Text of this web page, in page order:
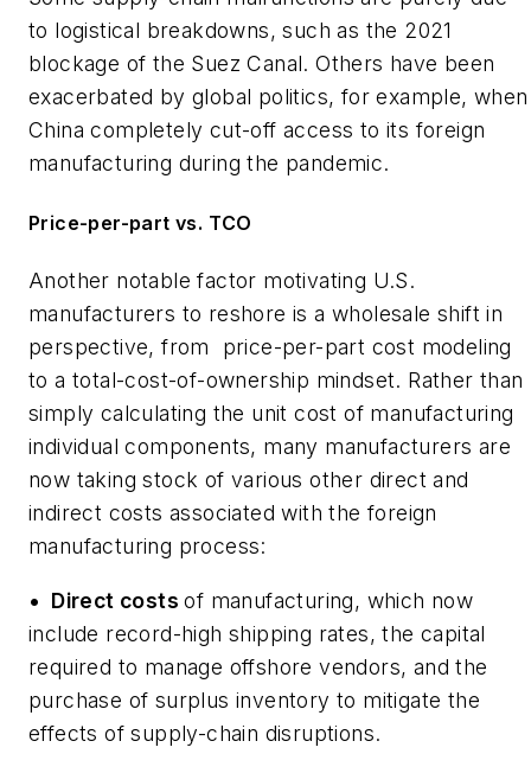
to logistical breakdowns, such as the 2021
blockage of the Suez Canal. Others have been
exacerbated by global politics, for example, when
China completely cut-off access to its foreign
manufacturing during the pandemic.
Price-per-part vs. TCO
Another notable factor motivating U.S.
manufacturers to reshore is a wholesale shift in
perspective, from
price-per-part cost modeling
to a total-cost-of-ownership mindset. Rather than
simply calculating the unit cost of manufacturing
individual components, many manufacturers are
now taking stock of various other direct and
indirect costs associated with the foreign
manufacturing process:
• Direct costsof manufacturing, which now
include record-high shipping rates, the capital
required to manage offshore vendors, and the
purchase of surplus inventory to mitigate the
effects of supply-chain disruptions.